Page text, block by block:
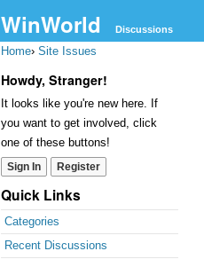
WinWorld Discussions
Home› Site Issues
Howdy, Stranger!
It looks like you're new here. If
you want to get involved, click
one of these buttons!
Sign In Register
Quick Links
Categories
Recent Discussions